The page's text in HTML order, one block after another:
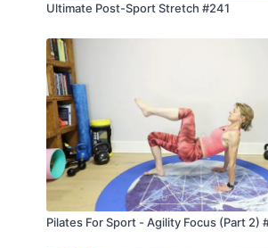
Ultimate Post-Sport Stretch #241
Pilates For Sport - Agility Focus (Part 2)